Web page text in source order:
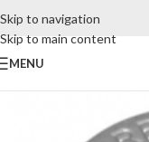
Skip to navigation
Skip to main content
MENU